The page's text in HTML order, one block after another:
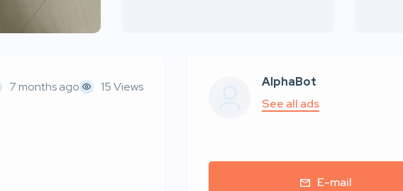
7 months ago 15 Views
AlphaBot
See all ads
E-mail